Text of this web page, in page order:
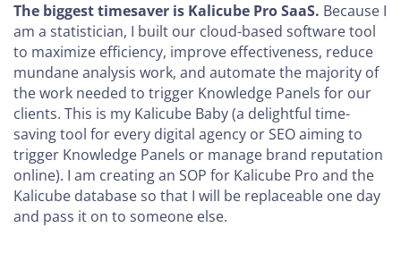
The biggest timesaver is Kalicube Pro SaaS. Because I
am a statistician, I built our cloud-based software tool
to maximize efficiency, improve effectiveness, reduce
mundane analysis work, and automate the majority of
the work needed to trigger Knowledge Panels for our
clients. This is my Kalicube Baby (a delightful time-
saving tool for every digital agency or SEO aiming to
trigger Knowledge Panels or manage brand reputation
online). I am creating an SOP for Kalicube Pro and the
Kalicube database so that I will be replaceable one day
and pass it on to someone else.